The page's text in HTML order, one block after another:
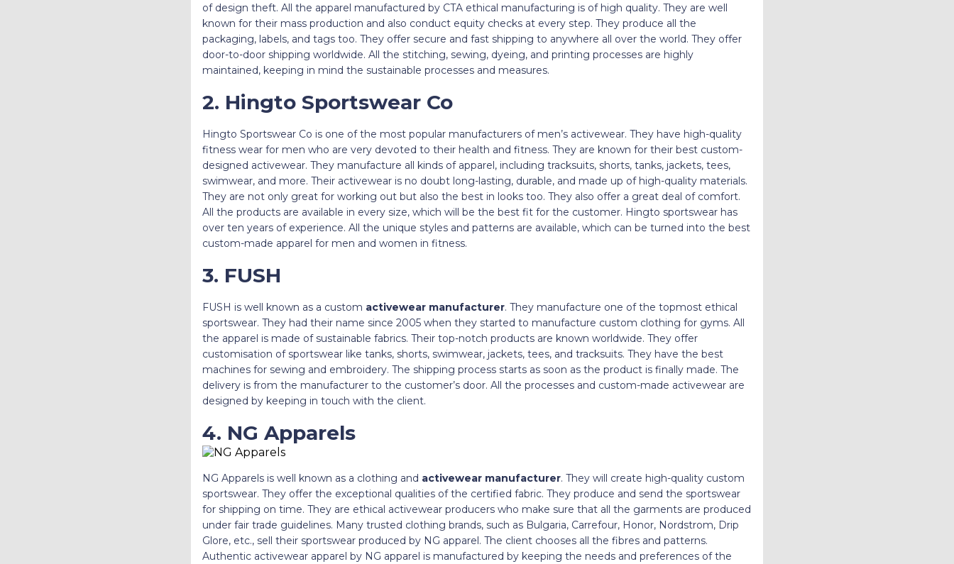
of design theft. All the apparel manufactured by CTA ethical manufacturing is of high quality. They are well
known for their mass production and also conduct equity checks at every step. They produce all the
packaging, labels, and tags too. They offer secure and fast shipping to anywhere all over the world. They offer
door-to-door shipping worldwide. All the stitching, sewing, dyeing, and printing processes are highly
maintained, keeping in mind the sustainable processes and measures.
2. Hingto Sportswear Co
Hingto Sportswear Co is one of the most popular manufacturers of men’s activewear. They have high-quality
fitness wear for men who are very devoted to their health and fitness. They are known for their best custom-
designed activewear. They manufacture all kinds of apparel, including tracksuits, shorts, tanks, jackets, tees,
swimwear, and more. Their activewear is no doubt long-lasting, durable, and made up of high-quality materials.
They are not only great for working out but also the best in looks too. They also offer a great deal of comfort.
All the products are available in every size, which will be the best fit for the customer. Hingto sportswear has
over ten years of experience. All the unique styles and patterns are available, which can be turned into the best
custom-made apparel for men and women in fitness.
3. FUSH
FUSH is well known as a custom activewear manufacturer. They manufacture one of the topmost ethical
sportswear. They had their name since 2005 when they started to manufacture custom clothing for gyms. All
the apparel is made of sustainable fabrics. Their top-notch products are known worldwide. They offer
customisation of sportswear like tanks, shorts, swimwear, jackets, tees, and tracksuits. They have the best
machines for sewing and embroidery. The shipping process starts as soon as the product is finally made. The
delivery is from the manufacturer to the customer’s door. All the processes and custom-made activewear are
designed by keeping in touch with the client.
4. NG Apparels
NG Apparels is well known as a clothing and activewear manufacturer. They will create high-quality custom
sportswear. They offer the exceptional qualities of the certified fabric. They produce and send the sportswear
for shipping on time. They are ethical activewear producers who make sure that all the garments are produced
under fair trade guidelines. Many trusted clothing brands, such as Bulgaria, Carrefour, Honor, Nordstrom, Drip
Glore, etc., sell their sportswear produced by NG apparel. The client chooses all the fibres and patterns.
Authentic activewear apparel by NG apparel is manufactured by keeping the needs and preferences of the